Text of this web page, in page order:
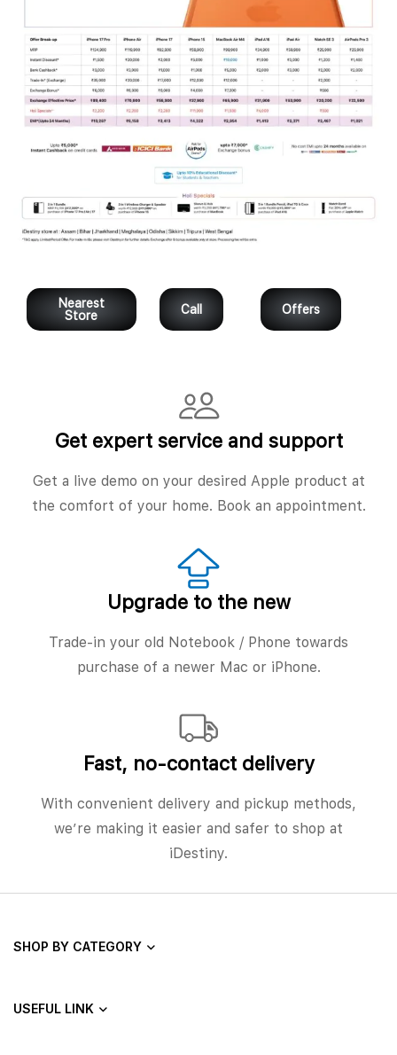
Nearest
Store
Call Offers
Get expert service and support
Get a live demo on your desired Apple product at
the comfort of your home. Book an appointment.
Upgrade to the new
Trade-in your old Notebook / Phone towards
purchase of a newer Mac or iPhone.
Fast, no‑contact delivery
With convenient delivery and pickup methods,
we’re making it easier and safer to shop at
iDestiny.
SHOP BY CATEGORY
USEFUL LINK